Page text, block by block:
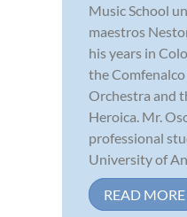
Music School
maestros
his years in
the
Orchestra and
Heroica. Mr.
professional
University of
READ MORE